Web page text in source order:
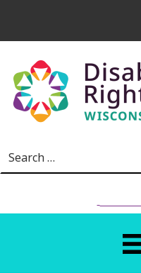
Skip to main content